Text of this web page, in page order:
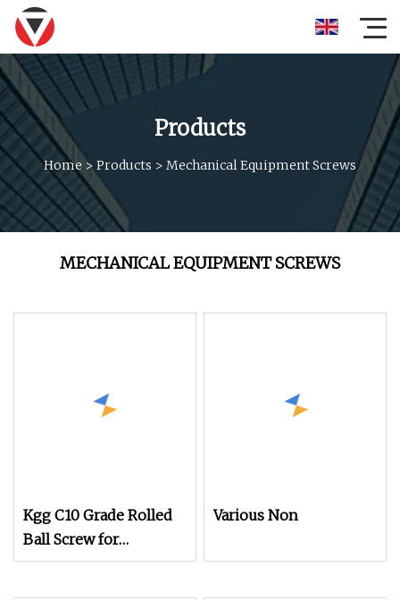
Products
Home > Products > Mechanical Equipment Screws
MECHANICAL EQUIPMENT SCREWS
Kgg C10 Grade Rolled
Ball Screw for
Mechanical Equipment
Various Non